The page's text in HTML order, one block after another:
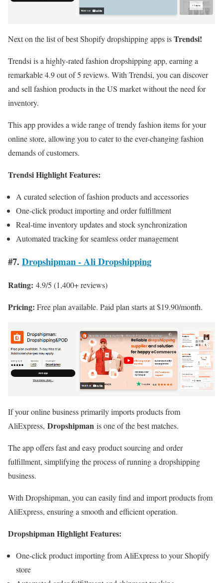
Next on the list of best Shopify dropshipping apps isTrendsi!
Trendsi is a highly-rated fashion dropshipping app, earning a
remarkable 4.9 out of 5 reviews. With Trendsi, you can discover
and sell fashion products in the US market without the need for
inventory.
This app provides a wide range of trendy fashion items for your
online store, allowing you to cater to the ever-changing fashion
demands of customers.
Trendsi Highlight Features:
A curated selection of fashion products and accessories
One-click product importing and order fulfillment
Real-time inventory updates and stock synchronization
Automated tracking for seamless order management
#7. Dropshipman ‑ Ali Dropshipping
Rating: 4.9/5 (1,400+ reviews)
Pricing: Free plan available. Paid plan starts at $19.90/month.
If your online business primarily imports products from
AliExpress, Dropshipman is one of the best matches.
The app offers fast and easy product sourcing and order
fulfillment, simplifying the process of running a dropshipping
business.
With Dropshipman, you can easily find and import products from
AliExpress, ensuring a smooth and efficient operation.
Dropshipman Highlight Features:
One-click product importing from AliExpress to your Shopify
store